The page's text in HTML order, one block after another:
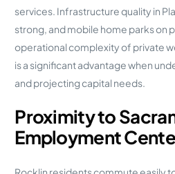
services. Infrastructure quality in
strong, and mobile home parks on
operational complexity of private
is a significant advantage when
and projecting capital needs.
Proximity to
Employment